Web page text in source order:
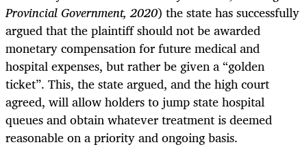
Provincial Government, 2020) the state has successfully
argued that the plaintiff should not be awarded
monetary compensation for future medical and
hospital expenses, but rather be given a “golden
ticket”. This, the state argued, and the high court
agreed, will allow holders to jump state hospital
queues and obtain whatever treatment is deemed
reasonable on a priority and ongoing basis.